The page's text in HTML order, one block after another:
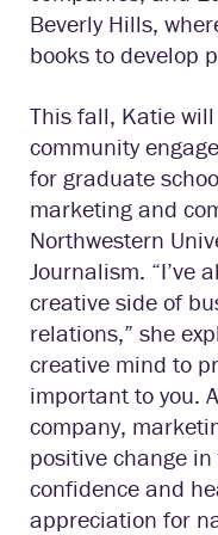
Beverly Hills,
books to develop
This fall, Katie
community
for graduate
marketing and
Northwestern
Journalism. “I’ve
creative side of
relations,” she
creative mind to
important to you.
company,
positive change
confidence and
appreciation for